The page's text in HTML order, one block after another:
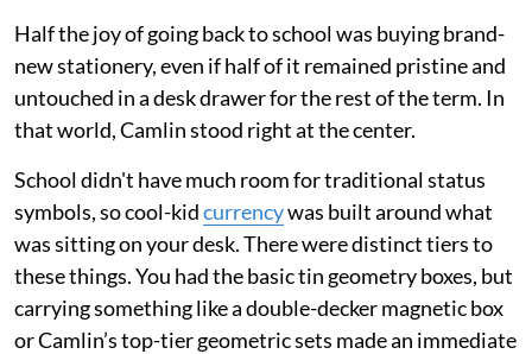
Half the joy of going back to school was buying brand-
new stationery, even if half of it remained pristine and
untouched in a desk drawer for the rest of the term. In
that world, Camlin stood right at the center.
School didn't have much room for traditional status
symbols, so cool-kidcurrencywas built around what
was sitting on your desk. There were distinct tiers to
these things. You had the basic tin geometry boxes, but
carrying something like a double-decker magnetic box
or Camlin’s top-tier geometric sets made an immediate